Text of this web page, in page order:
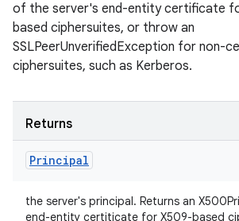
of the server's end-entity certificate
based ciphersuites, or throw an
SSLPeerUnverifiedException for non-
ciphersuites, such as Kerberos.
Returns
Principal
the server's principal. Returns an
end-entity certiticate for X509-based